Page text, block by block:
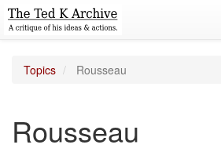
Topics Rousseau
Rousseau